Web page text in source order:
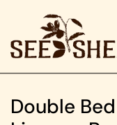
Double